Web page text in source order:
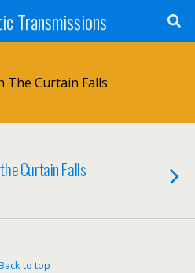
Transmissions
The Curtain Falls
Curtain Falls
to top